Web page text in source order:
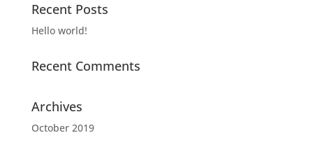
Recent Posts
Hello world!
Recent Comments
Archives
October 2019